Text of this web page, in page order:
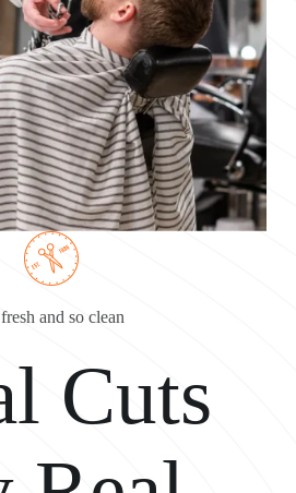
and so clean
Cuts